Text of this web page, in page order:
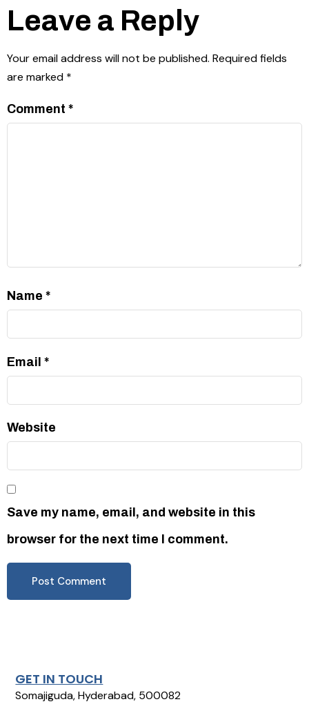
Leave a Reply
Your email address will not be published. Required fields
are marked *
Comment *
Name *
Email *
Website
Save my name, email, and website in this
browser for the next time I comment.
GET IN TOUCH
Somajiguda, Hyderabad, 500082